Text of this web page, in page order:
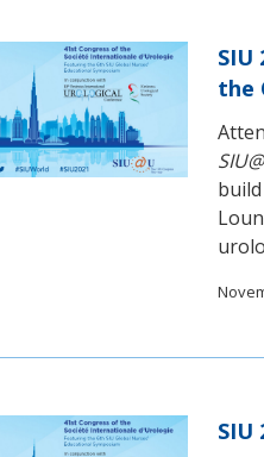
SIU
the
SIU